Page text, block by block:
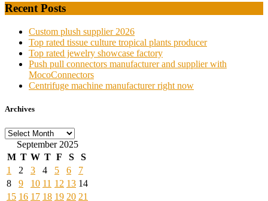
Recent Posts
Custom plush supplier 2026
Top rated tissue culture tropical plants producer
Top rated jewelry showcase factory
Push pull connectors manufacturer and supplier with
MocoConnectors
Centrifuge machine manufacturer right now
Archives
Archives
September 2025
M T W T F S
S
1
2 3 4 5 6
7
8
9 10 11 12 13 14
15 16 17 18 19 20 21